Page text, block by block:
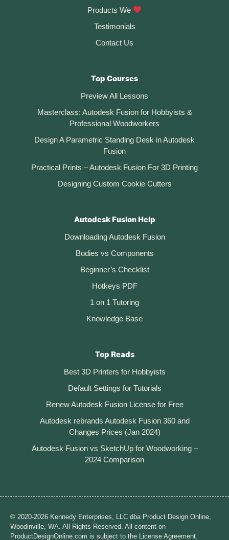
Products We
Testimonials
Contact Us
Top Courses
Preview All Lessons
Masterclass: Autodesk Fusion for Hobbyists &
Professional Woodworkers
Design A Parametric Standing Desk in Autodesk
Fusion
Practical Prints – Autodesk Fusion For 3D Printing
Designing Custom Cookie Cutters
Autodesk Fusion Help
Downloading Autodesk Fusion
Bodies vs Components
Beginner’s Checklist
Hotkeys PDF
1 on 1 Tutoring
Knowledge Base
Top Reads
Best 3D Printers for Hobbyists
Default Settings for Tutorials
Renew Autodesk Fusion License for Free
Autodesk rebrands Autodesk Fusion 360 and
Changes Prices (Jan 2024)
Autodesk Fusion vs SketchUp for Woodworking –
2024 Comparison
© 2020-2026 Kennedy Enterprises, LLC dba Product Design Online,
Woodinville, WA. All Rights Reserved. All content on
ProductDesignOnline.com is subject to the License Agreement.